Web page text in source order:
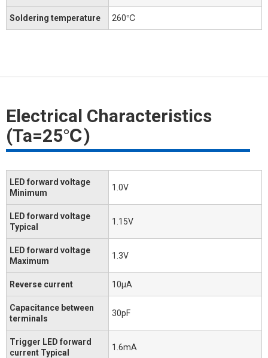
Soldering temperature 260℃
Electrical Characteristics
(Ta=25℃)
LED forward voltage
Minimum
1.0V
LED forward voltage
Typical
1.15V
LED forward voltage
Maximum
1.3V
Reverse current 10μA
Capacitance between
terminals
30pF
Trigger LED forward
current Typical
1.6mA